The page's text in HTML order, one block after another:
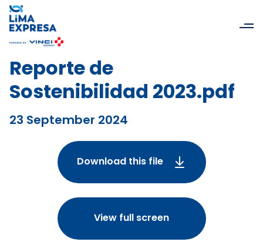
Reporte de
Sostenibilidad 2023.pdf
23 September 2024
Download this file
View full screen